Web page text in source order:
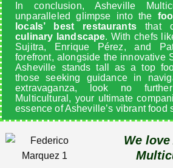
In conclusion, Asheville
unparalleled glimpse into the
locals’ best restaurantsthat
culinary landscape. With chefs
Sujitra, Enrique Pérez, and
forefront, alongside the innovative
Asheville stands tall as a top
those seeking guidance in
extravaganza, look no
Multicultural, your ultimate
essence of Asheville’s vibrant food
We